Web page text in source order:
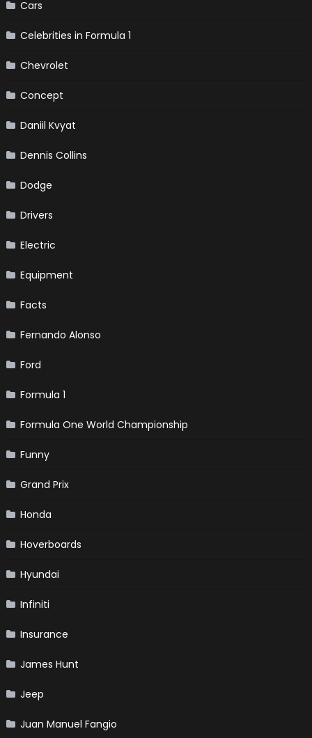
Cars
Celebrities in Formula 1
Chevrolet
Concept
Daniil Kvyat
Dennis Collins
Dodge
Drivers
Electric
Equipment
Facts
Fernando Alonso
Ford
Formula 1
Formula One World Championship
Funny
Grand Prix
Honda
Hoverboards
Hyundai
Infiniti
Insurance
James Hunt
Jeep
Juan Manuel Fangio